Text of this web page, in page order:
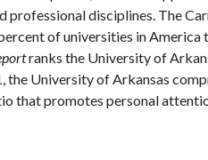
professional disciplines. The
of universities in America
ranks the University of
the University of Arkansas
that promotes personal